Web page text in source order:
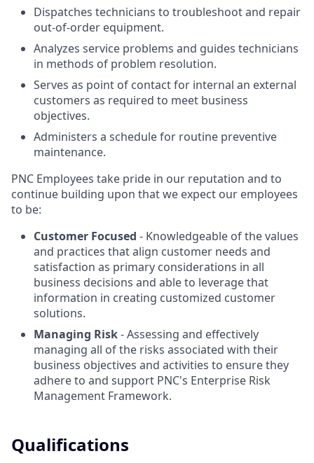
Dispatches technicians to troubleshoot and repair
out-of-order equipment.
Analyzes service problems and guides technicians
in methods of problem resolution.
Serves as point of contact for internal an external
customers as required to meet business
objectives.
Administers a schedule for routine preventive
maintenance.
PNC Employees take pride in our reputation and to
continue building upon that we expect our employees
to be:
Customer Focused - Knowledgeable of the values
and practices that align customer needs and
satisfaction as primary considerations in all
business decisions and able to leverage that
information in creating customized customer
solutions.
Managing Risk- Assessing and effectively
managing all of the risks associated with their
business objectives and activities to ensure they
adhere to and support PNC's Enterprise Risk
Management Framework.
Qualifications